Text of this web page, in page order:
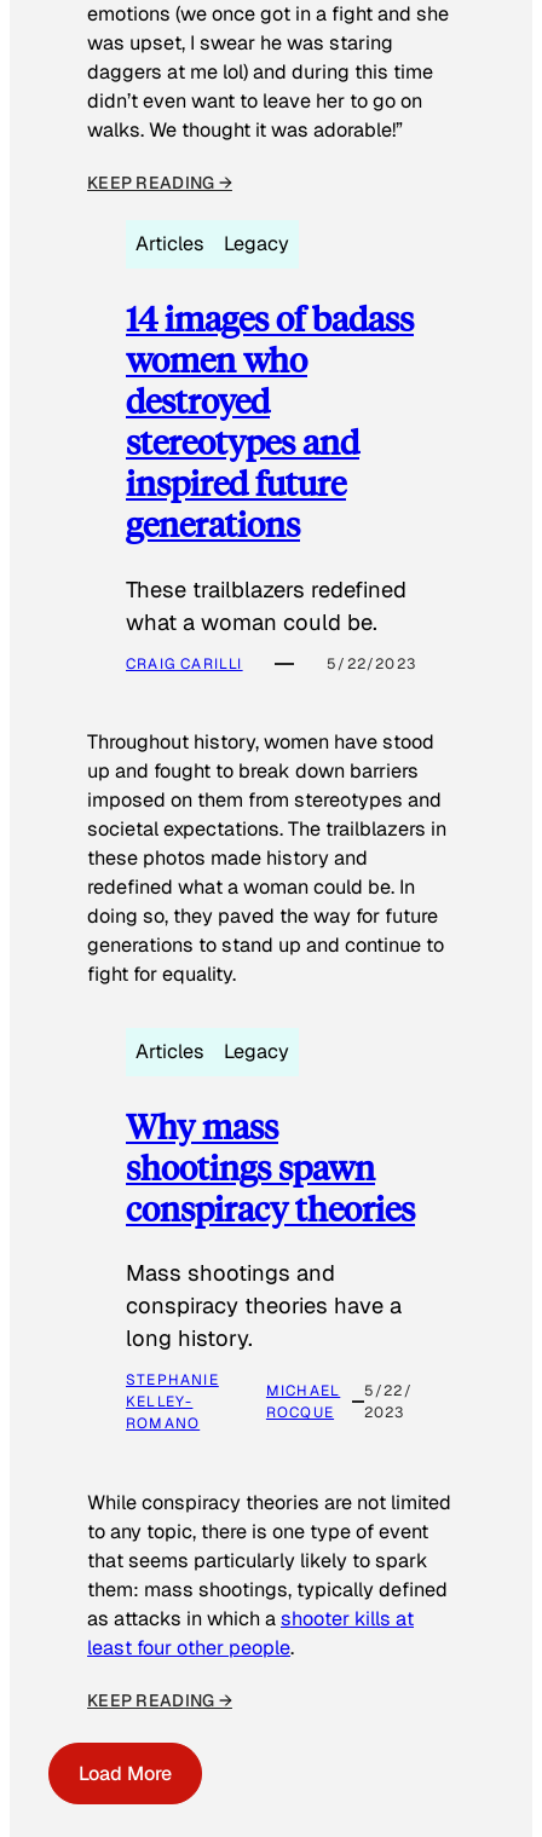
emotions (we once got in a fight and she
was upset, I swear he was staring
daggers at me lol) and during this time
didn’t even want to leave her to go on
walks. We thought it was adorable!”
KEEP READING →
Articles Legacy
14 images of badass
women who
destroyed
stereotypes and
inspired future
generations
These trailblazers redefined
what a woman could be.
CRAIG CARILLI 5/22/2023
Throughout history, women have stood
up and fought to break down barriers
imposed on them from stereotypes and
societal expectations. The trailblazers in
these photos made history and
redefined what a woman could be. In
doing so, they paved the way for future
generations to stand up and continue to
fight for equality.
Articles Legacy
Why mass
shootings spawn
conspiracy theories
Mass shootings and
conspiracy theories have a
long history.
STEPHANIE
KELLEY-
ROMANO
MICHAEL
ROCQUE
5/22/
2023
While conspiracy theories are not limited
to any topic, there is one type of event
that seems particularly likely to spark
them: mass shootings, typically defined
as attacks in which ashooter kills at
least four other people.
KEEP READING →
Load More